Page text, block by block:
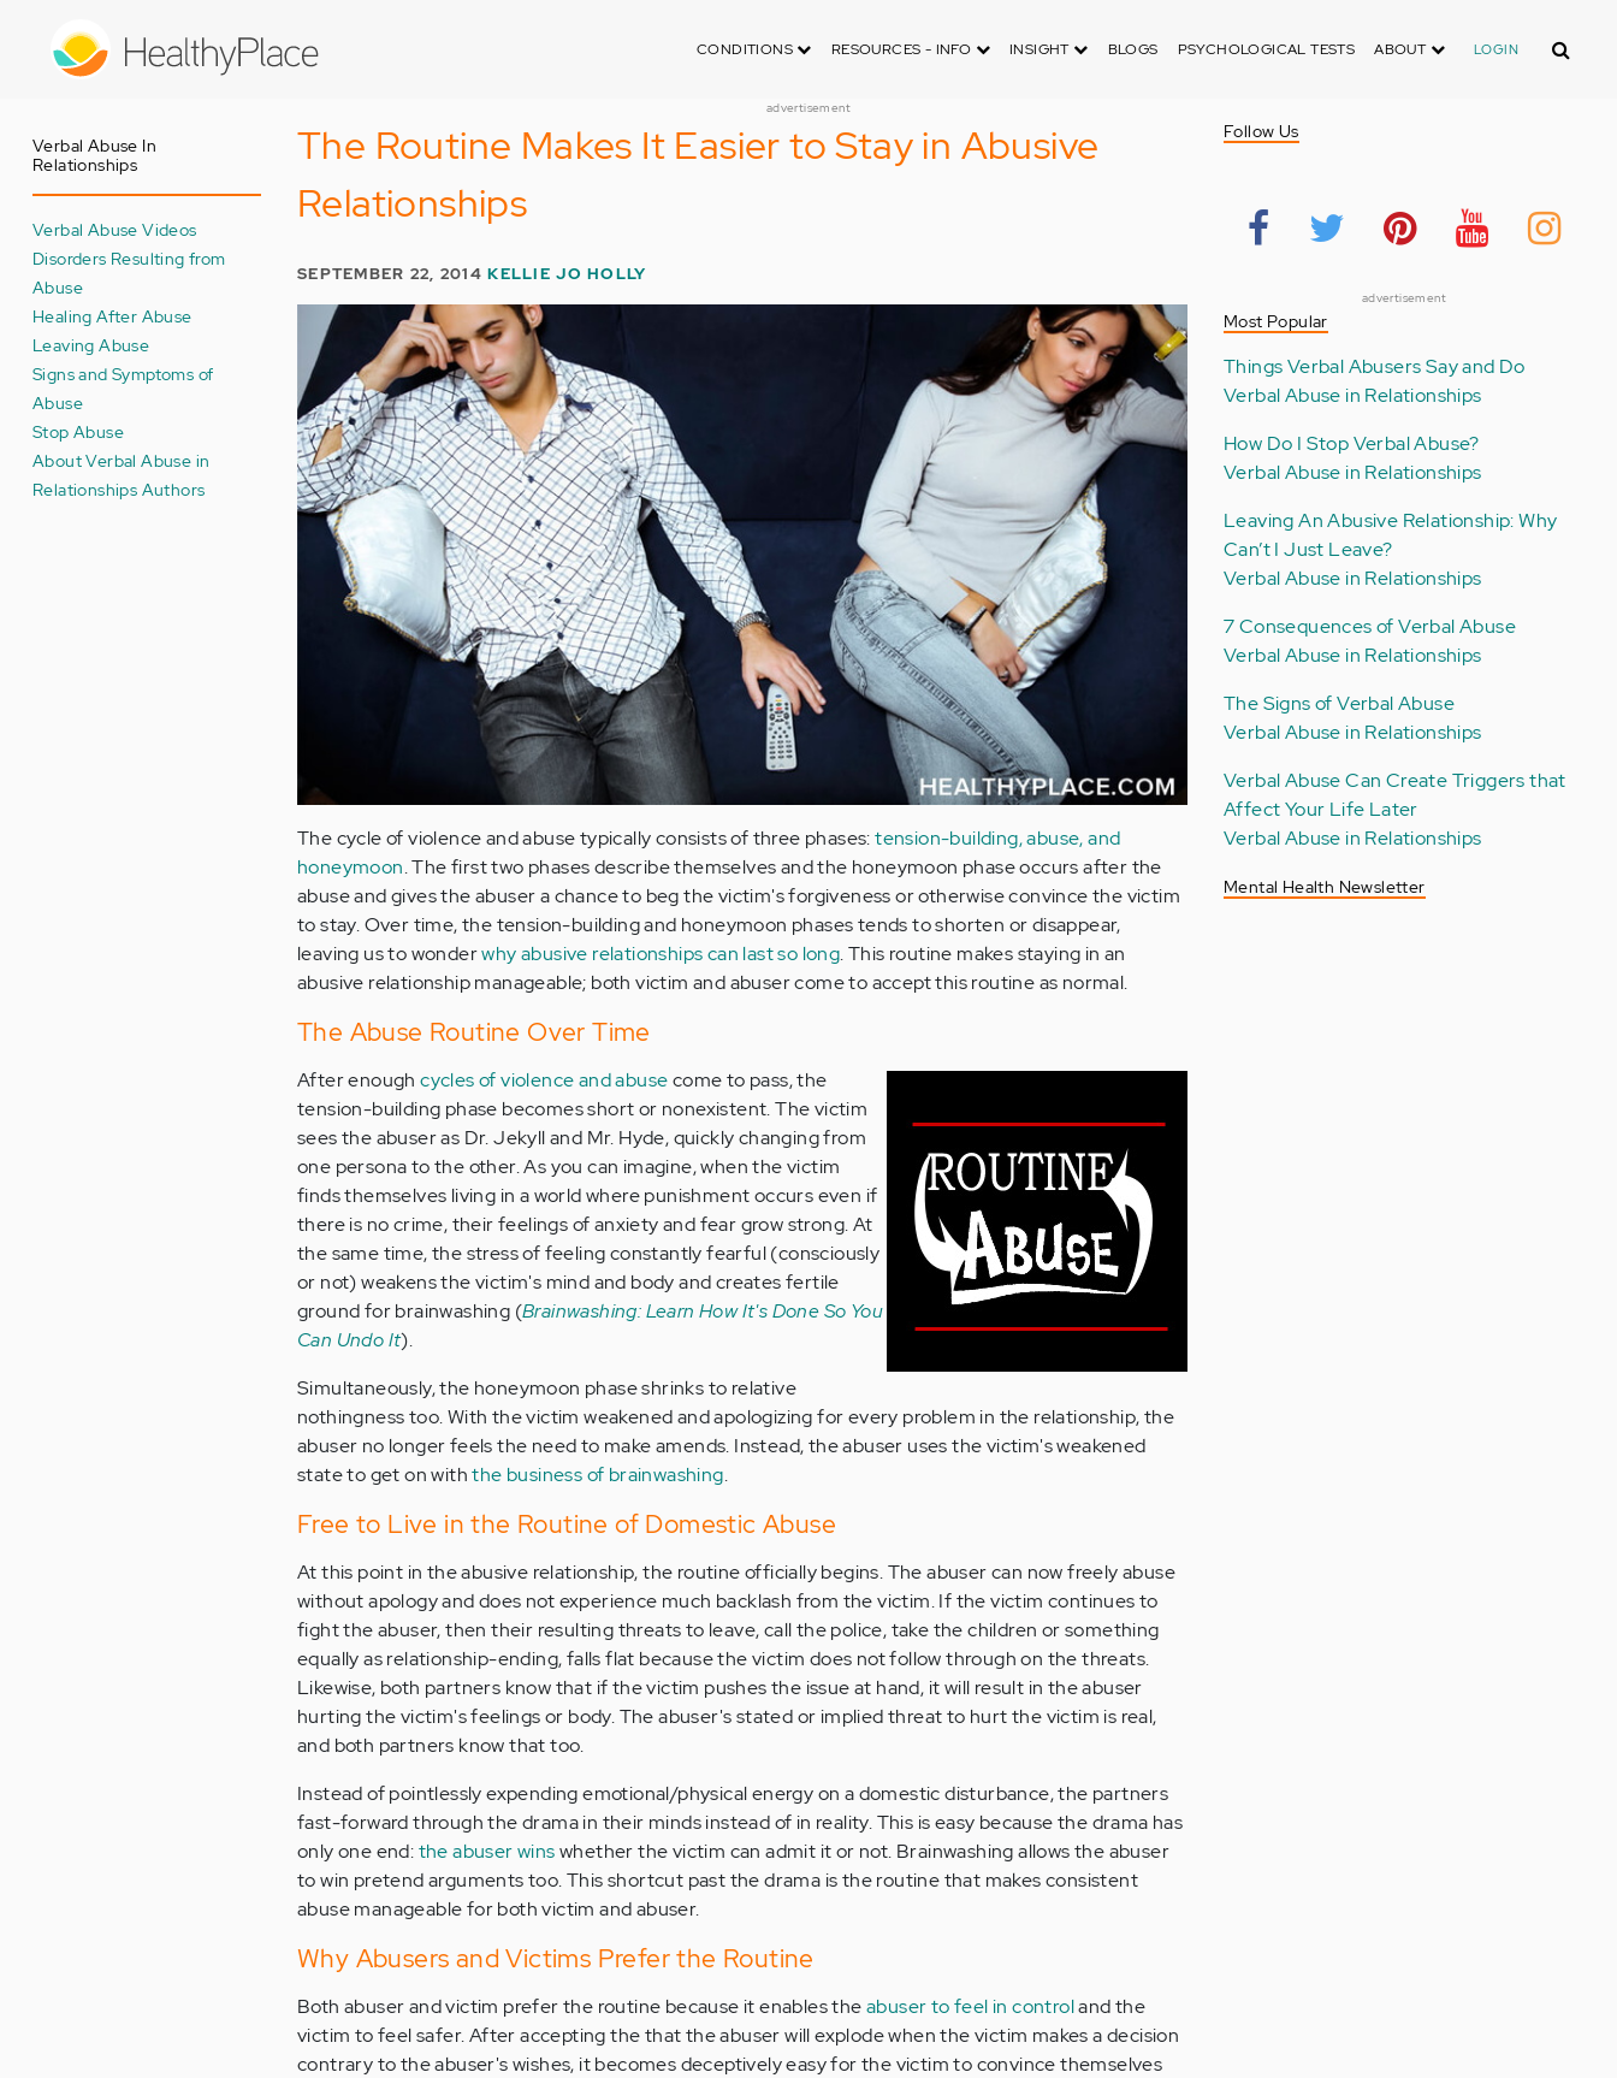
CONDITIONS RESOURCES - INFO INSIGHT BLOGS PSYCHOLOGICAL TESTS ABOUT LOGIN Search
advertisement
Verbal Abuse In
Relationships
Verbal Abuse Videos
Disorders Resulting from
Abuse
Healing After Abuse
Leaving Abuse
Signs and Symptoms of
Abuse
Stop Abuse
About Verbal Abuse in
Relationships Authors
The Routine Makes It Easier to Stay in Abusive
Relationships
SEPTEMBER 22, 2014KELLIE JO HOLLY
The cycle of violence and abuse typically consists of three phases:tension-building, abuse, and
honeymoon. The first two phases describe themselves and the honeymoon phase occurs after the
abuse and gives the abuser a chance to beg the victim's forgiveness or otherwise convince the victim
to stay. Over time, the tension-building and honeymoon phases tends to shorten or disappear,
leaving us to wonderwhy abusive relationships can last so long. This routine makes staying in an
abusive relationship manageable; both victim and abuser come to accept this routine as normal.
The Abuse Routine Over Time
After enoughcycles of violence and abusecome to pass, the
tension-building phase becomes short or nonexistent. The victim
sees the abuser as Dr. Jekyll and Mr. Hyde, quickly changing from
one persona to the other. As you can imagine, when the victim
finds themselves living in a world where punishment occurs even if
there is no crime, their feelings of anxiety and fear grow strong. At
the same time, the stress of feeling constantly fearful (consciously
or not) weakens the victim's mind and body and creates fertile
ground for brainwashing (Brainwashing: Learn How It's Done So You
Can Undo It).
Simultaneously, the honeymoon phase shrinks to relative
nothingness too. With the victim weakened and apologizing for every problem in the relationship, the
abuser no longer feels the need to make amends. Instead, the abuser uses the victim's weakened
state to get on withthe business of brainwashing.
Free to Live in the Routine of Domestic Abuse
At this point in the abusive relationship, the routine officially begins. The abuser can now freely abuse
without apology and does not experience much backlash from the victim. If the victim continues to
fight the abuser, then their resulting threats to leave, call the police, take the children or something
equally as relationship-ending, falls flat because the victim does not follow through on the threats.
Likewise, both partners know that if the victim pushes the issue at hand, it will result in the abuser
hurting the victim's feelings or body. The abuser's stated or implied threat to hurt the victim is real,
and both partners know that too.
Instead of pointlessly expending emotional/physical energy on a domestic disturbance, the partners
fast-forward through the drama in their minds instead of in reality. This is easy because the drama has
only one end:the abuser winswhether the victim can admit it or not. Brainwashing allows the abuser
to win pretend arguments too. This shortcut past the drama is the routine that makes consistent
abuse manageable for both victim and abuser.
Why Abusers and Victims Prefer the Routine
Both abuser and victim prefer the routine because it enables theabuser to feel in controland the
victim to feel safer. After accepting the that the abuser will explode when the victim makes a decision
contrary to the abuser's wishes, it becomes deceptively easy for the victim to convince themselves
Follow Us
advertisement
Most Popular
Things Verbal Abusers Say and Do
Verbal Abuse in Relationships
How Do I Stop Verbal Abuse?
Verbal Abuse in Relationships
Leaving An Abusive Relationship: Why
Can’t I Just Leave?
Verbal Abuse in Relationships
7 Consequences of Verbal Abuse
Verbal Abuse in Relationships
The Signs of Verbal Abuse
Verbal Abuse in Relationships
Verbal Abuse Can Create Triggers that
Affect Your Life Later
Verbal Abuse in Relationships
Mental Health Newsletter